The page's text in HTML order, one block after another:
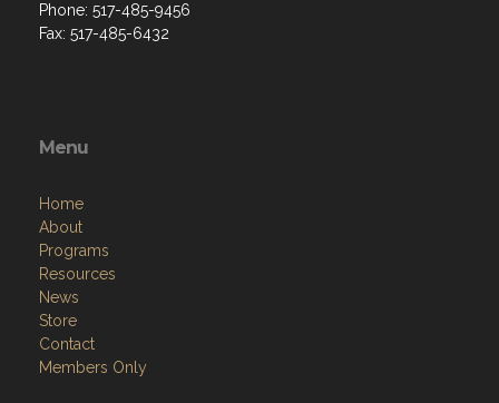
Phone: 517-485-9456
Fax: 517-485-6432
Menu
Home
About
Programs
Resources
News
Store
Contact
Members Only